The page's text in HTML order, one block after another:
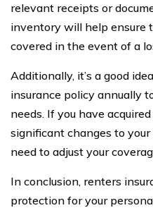
relevant receipts or
inventory will help ensure
covered in the event of a
Additionally, it’s a good
insurance policy annually
needs. If you have
significant changes to
need to adjust your
In conclusion, renters
protection for your